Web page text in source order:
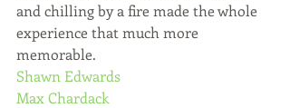
and chilling by a fire made the whole
experience that much more
memorable.
Shawn Edwards
Max Chardack